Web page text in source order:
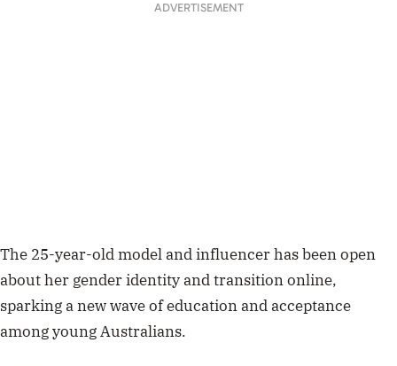
ADVERTISEMENT
The 25-year-old model and influencer has been open
about her gender identity and transition online,
sparking a new wave of education and acceptance
among young Australians.